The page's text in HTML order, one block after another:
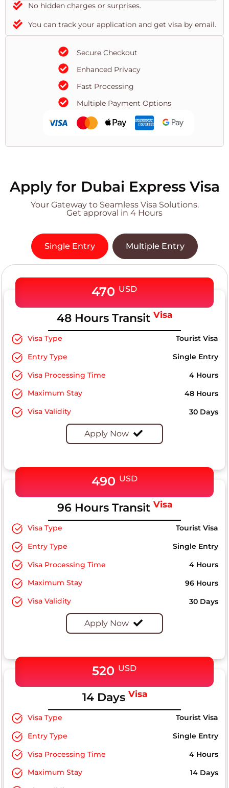
No hidden charges or surprises.
You can track your application and get visa by email.
Secure Checkout
Enhanced Privacy
Fast Processing
Multiple Payment Options
Apply for Dubai Express Visa
Your Gateway to Seamless Visa Solutions.
Get approval in 4 Hours
Single Entry Multiple Entry
470 USD
48 Hours Transit Visa
Visa Type
Tourist Visa
Entry Type
Single Entry
Visa Processing Time
4 Hours
Maximum Stay
48 Hours
Visa Validity
30 Days
Apply Now
490 USD
96 Hours Transit Visa
Visa Type
Tourist Visa
Entry Type
Single Entry
Visa Processing Time
4 Hours
Maximum Stay
96 Hours
Visa Validity
30 Days
Apply Now
520 USD
14 Days Visa
Visa Type
Tourist Visa
Entry Type
Single Entry
Visa Processing Time
4 Hours
Maximum Stay
14 Days